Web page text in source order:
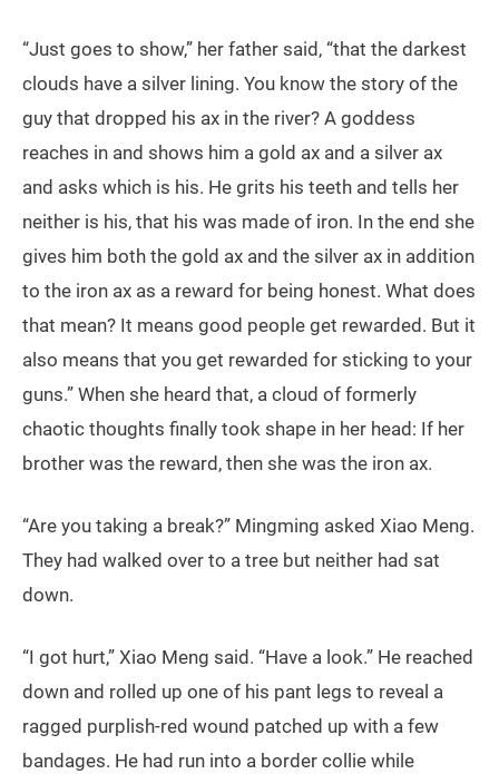
“Just goes to show,” her father said, “that the darkest
clouds have a silver lining. You know the story of the
guy that dropped his ax in the river? A goddess
reaches in and shows him a gold ax and a silver ax
and asks which is his. He grits his teeth and tells her
neither is his, that his was made of iron. In the end she
gives him both the gold ax and the silver ax in addition
to the iron ax as a reward for being honest. What does
that mean? It means good people get rewarded. But it
also means that you get rewarded for sticking to your
guns.” When she heard that, a cloud of formerly
chaotic thoughts finally took shape in her head: If her
brother was the reward, then she was the iron ax.
“Are you taking a break?” Mingming asked Xiao Meng.
They had walked over to a tree but neither had sat
down.
“I got hurt,” Xiao Meng said. “Have a look.” He reached
down and rolled up one of his pant legs to reveal a
ragged purplish-red wound patched up with a few
bandages. He had run into a border collie while